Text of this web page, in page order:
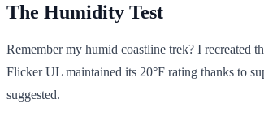
The Humidity Test
Remember my humid coastline trek? I recreated
Flicker UL maintained its 20°F rating thanks to
suggested.